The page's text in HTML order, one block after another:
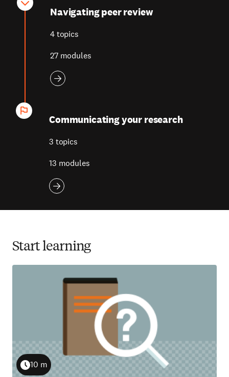
Navigating peer review
4 topics
27 modules
Communicating your research
3 topics
13 modules
Start learning
Duration
10 m